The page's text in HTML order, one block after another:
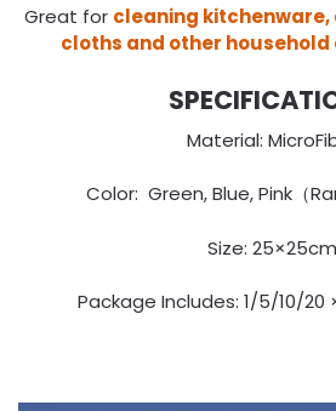
Great for cleaning kitchenware,
cloths and other
Material:
Color: Green, Blue, Pink（
Size: 25×25cm
Package Includes: 1/5/10/20